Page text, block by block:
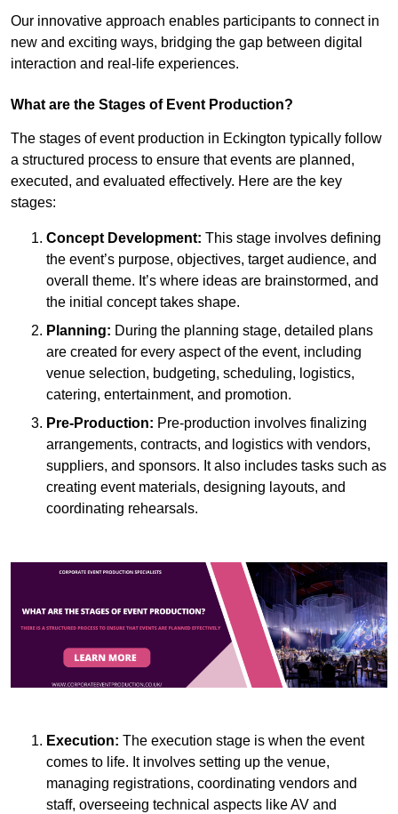
Our innovative approach enables participants to connect in
new and exciting ways, bridging the gap between digital
interaction and real-life experiences.
What are the Stages of Event Production?
The stages of event production in Eckington typically follow
a structured process to ensure that events are planned,
executed, and evaluated effectively. Here are the key
stages:
Concept Development: This stage involves defining
the event’s purpose, objectives, target audience, and
overall theme. It’s where ideas are brainstormed, and
the initial concept takes shape.
Planning: During the planning stage, detailed plans
are created for every aspect of the event, including
venue selection, budgeting, scheduling, logistics,
catering, entertainment, and promotion.
Pre-Production: Pre-production involves finalizing
arrangements, contracts, and logistics with vendors,
suppliers, and sponsors. It also includes tasks such as
creating event materials, designing layouts, and
coordinating rehearsals.
Execution: The execution stage is when the event
comes to life. It involves setting up the venue,
managing registrations, coordinating vendors and
staff, overseeing technical aspects like AV and